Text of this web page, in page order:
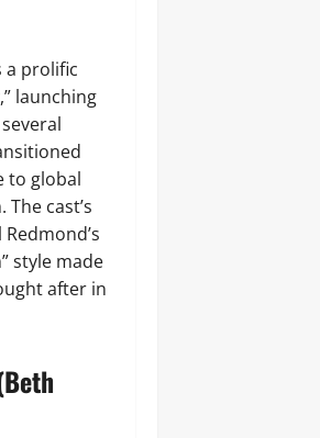
a prolific
launching
to global
cast’s
style made
after in